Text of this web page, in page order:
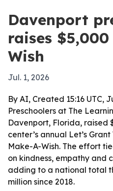
Davenport
raises
Wish
Jul. 1, 2026
By AI, Created 15:16 UTC,
Preschoolers at The
Davenport, Florida, raised
center’s annual Let’s
Make-A-Wish. The effort
on kindness, empathy and
adding to a national total
million since 2018.